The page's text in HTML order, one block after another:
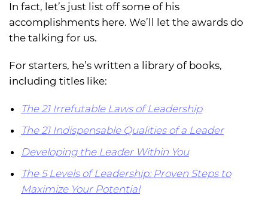
In fact, let’s just list off some of his
accomplishments here. We’ll let the awards do
the talking for us.
For starters, he’s written a library of books,
including titles like:
The 21 Irrefutable Laws of Leadership
The 21 Indispensable Qualities of a Leader
Developing the Leader Within You
The 5 Levels of Leadership: Proven Steps to
Maximize Your Potential